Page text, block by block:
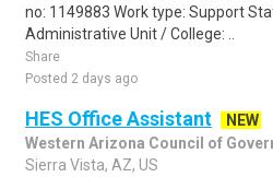
no: 1149883 Work type: Support
Administrative Unit / College: ..
Share
Posted 2 days ago
HES Office Assistant
NEW
Western Arizona Council of
Sierra Vista, AZ, US